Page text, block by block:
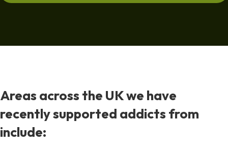
Areas across the UK we have
recently supported addicts from
include: